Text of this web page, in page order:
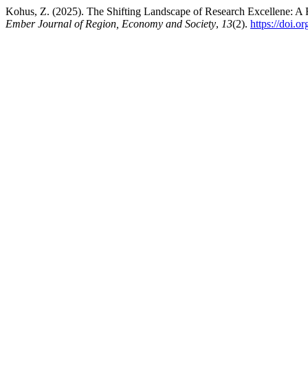
Kohus, Z. (2025). The Shifting Landscape of Research Excellene:
Ember Journal of Region, Economy and Society, 13(2). https://